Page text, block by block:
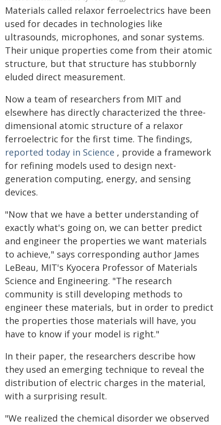
Materials called relaxor ferroelectrics have been
used for decades in technologies like
ultrasounds, microphones, and sonar systems.
Their unique properties come from their atomic
structure, but that structure has stubbornly
eluded direct measurement.
Now a team of researchers from MIT and
elsewhere has directly characterized the three-
dimensional atomic structure of a relaxor
ferroelectric for the first time. The findings,
reported today in Science , provide a framework
for refining models used to design next-
generation computing, energy, and sensing
devices.
"Now that we have a better understanding of
exactly what's going on, we can better predict
and engineer the properties we want materials
to achieve," says corresponding author James
LeBeau, MIT's Kyocera Professor of Materials
Science and Engineering. "The research
community is still developing methods to
engineer these materials, but in order to predict
the properties those materials will have, you
have to know if your model is right."
In their paper, the researchers describe how
they used an emerging technique to reveal the
distribution of electric charges in the material,
with a surprising result.
"We realized the chemical disorder we observed